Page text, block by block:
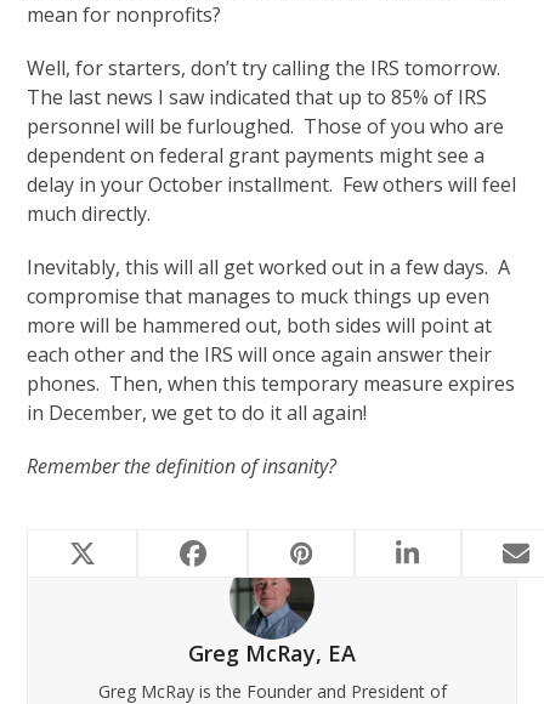
mean for nonprofits?
Well, for starters, don’t try calling the IRS tomorrow.
The last news I saw indicated that up to 85% of IRS
personnel will be furloughed. Those of you who are
dependent on federal grant payments might see a
delay in your October installment. Few others will feel
much directly.
Inevitably, this will all get worked out in a few days. A
compromise that manages to muck things up even
more will be hammered out, both sides will point at
each other and the IRS will once again answer their
phones. Then, when this temporary measure expires
in December, we get to do it all again!
Remember the definition of insanity?
Greg McRay, EA
Greg McRay is the Founder and President of